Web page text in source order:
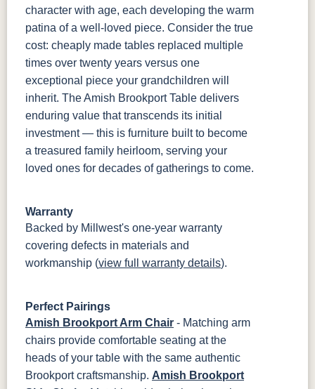
character with age, each developing the warm
patina of a well-loved piece. Consider the true
cost: cheaply made tables replaced multiple
times over twenty years versus one
exceptional piece your grandchildren will
inherit. The Amish Brookport Table delivers
enduring value that transcends its initial
investment — this is furniture built to become
a treasured family heirloom, serving your
loved ones for decades of gatherings to come.
Warranty
Backed by Millwest's one-year warranty
covering defects in materials and
workmanship (view full warranty details).
Perfect Pairings
Amish Brookport Arm Chair - Matching arm
chairs provide comfortable seating at the
heads of your table with the same authentic
Brookport craftsmanship. Amish Brookport